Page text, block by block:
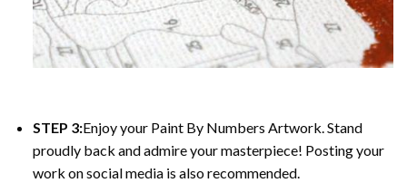
STEP 3:Enjoy your Paint By Numbers Artwork. Stand
proudly back and admire your masterpiece! Posting your
work on social media is also recommended.